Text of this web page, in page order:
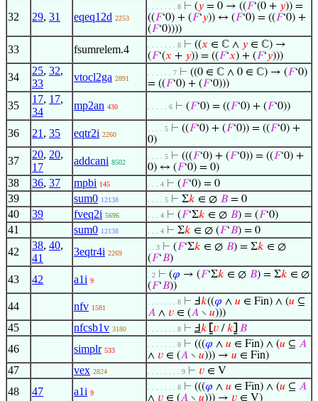
32 29, 31 eqeq12d 2253
. . . . . . . 8 ⊢ (𝑦 = 0 → ((𝐹‘(0 + 𝑦)) =
((𝐹‘0) + (𝐹‘𝑦)) ↔ (𝐹‘0) = ((𝐹‘0) +
(𝐹‘0))))
33 fsumrelem.4 . . . . . . . 8 ⊢ ((𝑥 ∈ ℂ ∧ 𝑦 ∈ ℂ) →
(𝐹‘(𝑥 + 𝑦)) = ((𝐹‘𝑥) + (𝐹‘𝑦)))
34
25, 32,
33
vtocl2ga 2891
. . . . . . 7 ⊢ ((0 ∈ ℂ ∧ 0 ∈ ℂ) → (𝐹‘0)
= ((𝐹‘0) + (𝐹‘0)))
35
17, 17,
34
mp2an 430 . . . . . 6 ⊢ (𝐹‘0) = ((𝐹‘0) + (𝐹‘0))
36 21 , 35 eqtr2i 2260
. . . . 5 ⊢ ((𝐹‘0) + (𝐹‘0)) = ((𝐹‘0) +
0)
37
20, 20,
17
addcani 8502
. . . . 5 ⊢ (((𝐹‘0) + (𝐹‘0)) = ((𝐹‘0) +
0) ↔ (𝐹‘0) = 0)
38 36, 37 mpbi 145 . . . 4 ⊢ (𝐹‘0) = 0
39 sum0 12138 . . . . 5 ⊢ Σ𝑘 ∈ ∅ 𝐵 = 0
40 39 fveq2i 5696 . . . 4 ⊢ (𝐹‘Σ𝑘 ∈ ∅ 𝐵) = (𝐹‘0)
41 sum0 12138 . . . 4 ⊢ Σ𝑘 ∈ ∅ (𝐹‘𝐵) = 0
42
38, 40,
41
3eqtr4i 2269
. . 3 ⊢ (𝐹‘Σ𝑘 ∈ ∅ 𝐵) = Σ𝑘 ∈ ∅
(𝐹‘𝐵)
43 42 a1i 9
. 2 ⊢ (𝜑 → (𝐹‘Σ𝑘 ∈ ∅ 𝐵) = Σ𝑘 ∈ ∅
(𝐹‘𝐵))
44 nfv 1581
. . . . . . . 8 ⊢ Ⅎ𝑘((𝜑 ∧ 𝑢 ∈ Fin) ∧ (𝑢 ⊆
𝐴 ∧ 𝑣 ∈ (𝐴 ∖ 𝑢)))
45 nfcsb1v 3180 . . . . . . . 8 ⊢ Ⅎ𝑘 ⦋𝑣 /𝑘⦌ 𝐵
46 simplr 533
. . . . . . . 8 ⊢ (((𝜑 ∧ 𝑢 ∈ Fin) ∧ (𝑢 ⊆ 𝐴
∧ 𝑣 ∈ (𝐴 ∖ 𝑢))) → 𝑢 ∈ Fin)
47 vex 2824 . . . . . . . . 9 ⊢ 𝑣 ∈ V
48 47 a1i 9
. . . . . . . 8 ⊢ (((𝜑 ∧ 𝑢 ∈ Fin) ∧ (𝑢 ⊆ 𝐴
∧ 𝑣 ∈ (𝐴 ∖ 𝑢))) → 𝑣 ∈ V)